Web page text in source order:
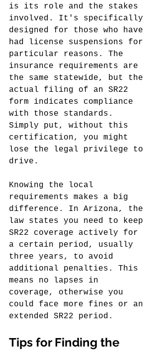
is its role and the stakes
involved. It's specifically
designed for those who have
had license suspensions for
particular reasons. The
insurance requirements are
the same statewide, but the
actual filing of an SR22
form indicates compliance
with those standards.
Simply put, without this
certification, you might
lose the legal privilege to
drive.
Knowing the local
requirements makes a big
difference. In Arizona, the
law states you need to keep
SR22 coverage actively for
a certain period, usually
three years, to avoid
additional penalties. This
means no lapses in
coverage, otherwise you
could face more fines or an
extended SR22 period.
Tips for Finding the